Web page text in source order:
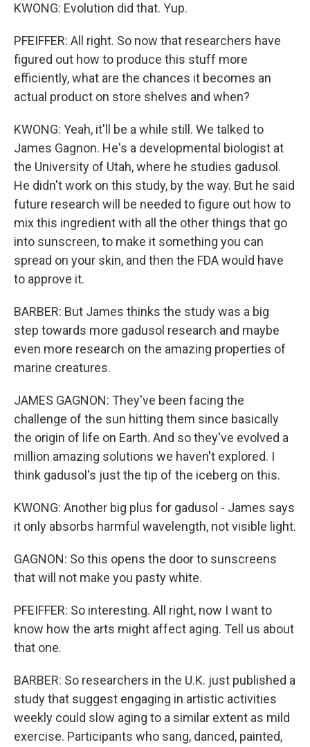
KWONG: Evolution did that. Yup.
PFEIFFER: All right. So now that researchers have
figured out how to produce this stuff more
efficiently, what are the chances it becomes an
actual product on store shelves and when?
KWONG: Yeah, it'll be a while still. We talked to
James Gagnon. He's a developmental biologist at
the University of Utah, where he studies gadusol.
He didn't work on this study, by the way. But he said
future research will be needed to figure out how to
mix this ingredient with all the other things that go
into sunscreen, to make it something you can
spread on your skin, and then the FDA would have
to approve it.
BARBER: But James thinks the study was a big
step towards more gadusol research and maybe
even more research on the amazing properties of
marine creatures.
JAMES GAGNON: They've been facing the
challenge of the sun hitting them since basically
the origin of life on Earth. And so they've evolved a
million amazing solutions we haven't explored. I
think gadusol's just the tip of the iceberg on this.
KWONG: Another big plus for gadusol - James says
it only absorbs harmful wavelength, not visible light.
GAGNON: So this opens the door to sunscreens
that will not make you pasty white.
PFEIFFER: So interesting. All right, now I want to
know how the arts might affect aging. Tell us about
that one.
BARBER: So researchers in the U.K. just published a
study that suggest engaging in artistic activities
weekly could slow aging to a similar extent as mild
exercise. Participants who sang, danced, painted,